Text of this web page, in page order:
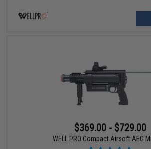
$369.00 - $729.00
WELL PRO Compact Airsoft AEG